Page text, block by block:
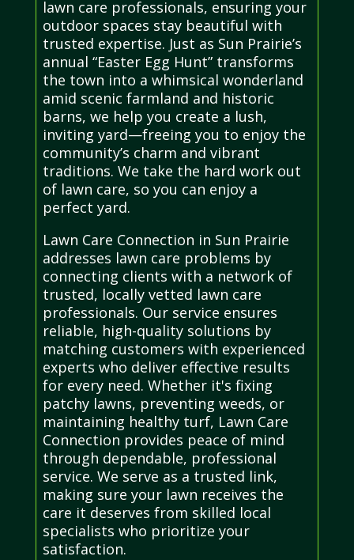
lawn care professionals, ensuring your
outdoor spaces stay beautiful with
trusted expertise. Just as Sun Prairie’s
annual “Easter Egg Hunt” transforms
the town into a whimsical wonderland
amid scenic farmland and historic
barns, we help you create a lush,
inviting yard—freeing you to enjoy the
community’s charm and vibrant
traditions. We take the hard work out
of lawn care, so you can enjoy a
perfect yard.
Lawn Care Connection in Sun Prairie
addresses lawn care problems by
connecting clients with a network of
trusted, locally vetted lawn care
professionals. Our service ensures
reliable, high-quality solutions by
matching customers with experienced
experts who deliver effective results
for every need. Whether it's fixing
patchy lawns, preventing weeds, or
maintaining healthy turf, Lawn Care
Connection provides peace of mind
through dependable, professional
service. We serve as a trusted link,
making sure your lawn receives the
care it deserves from skilled local
specialists who prioritize your
satisfaction.